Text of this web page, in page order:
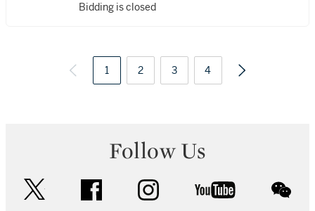
Bidding is closed
1 2 3 4
Follow Us
facebook instagram youtube